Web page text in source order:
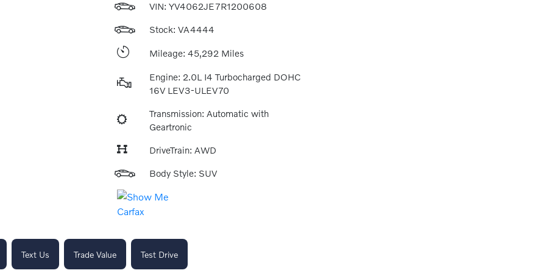
VIN: YV4062JE7R1200608
Stock: VA4444
Mileage: 45,292 Miles
Engine: 2.0L I4 Turbocharged DOHC
16V LEV3-ULEV70
Transmission: Automatic with
Geartronic
DriveTrain: AWD
Body Style: SUV
Text Us Trade Value Test Drive